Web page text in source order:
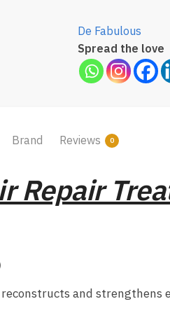
De Fabulous
Spread the love
Brand Reviews 0
Repair
and strengthens